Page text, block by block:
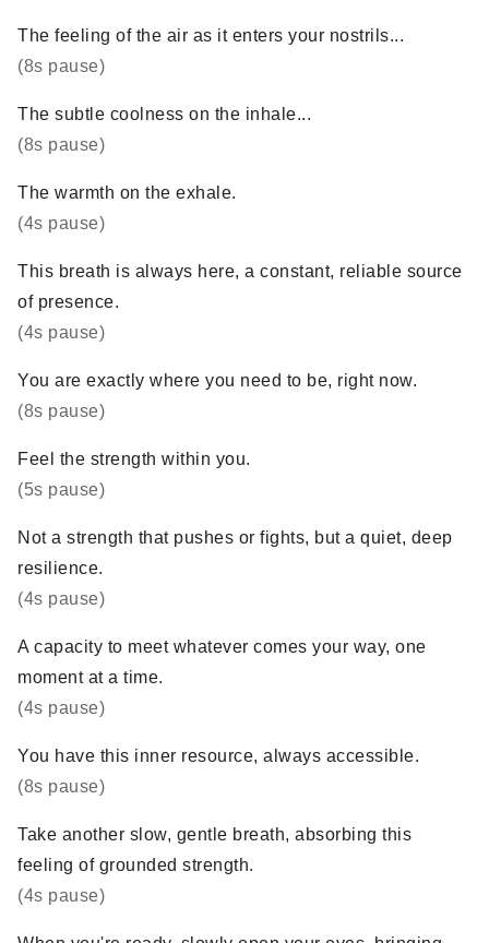
The feeling of the air as it enters your nostrils...
(8s pause)
The subtle coolness on the inhale...
(8s pause)
The warmth on the exhale.
(4s pause)
This breath is always here, a constant, reliable source
of presence.
(4s pause)
You are exactly where you need to be, right now.
(8s pause)
Feel the strength within you.
(5s pause)
Not a strength that pushes or fights, but a quiet, deep
resilience.
(4s pause)
A capacity to meet whatever comes your way, one
moment at a time.
(4s pause)
You have this inner resource, always accessible.
(8s pause)
Take another slow, gentle breath, absorbing this
feeling of grounded strength.
(4s pause)